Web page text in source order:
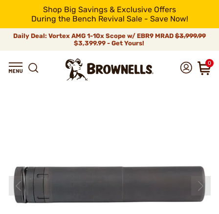
Shop Big Savings & Exclusive Offers
During the Bench Revival Sale - Save Now!
Daily Deal: Vortex AMG 1-10x Scope w/ EBR9 MRAD $3,999.99
$3,399.99 - Get Yours!
0